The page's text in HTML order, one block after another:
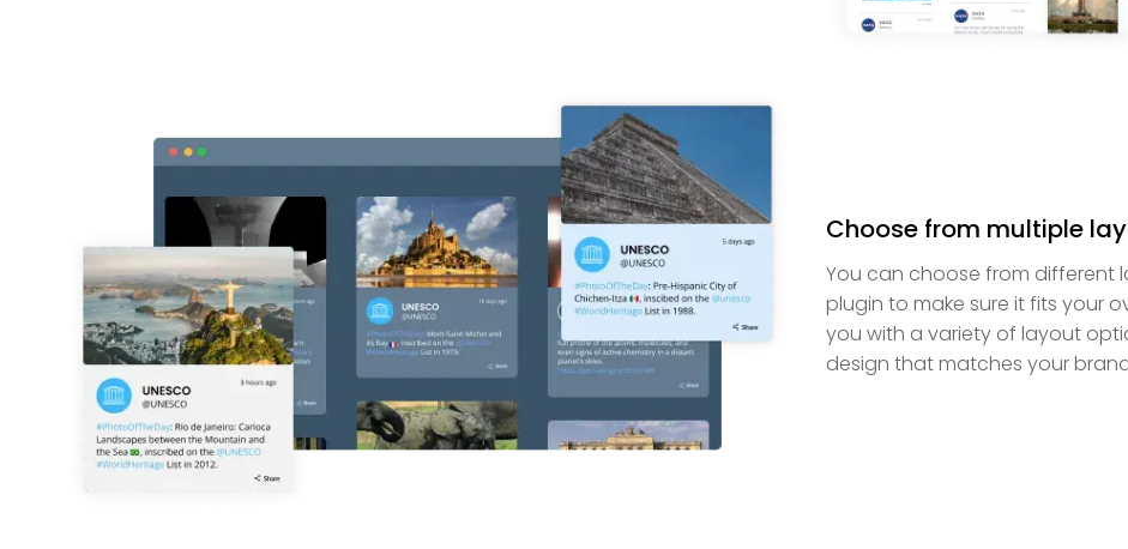
Choose from multiple
You can choose from different
plugin to make sure it fits your
you with a variety of layout
design that matches your